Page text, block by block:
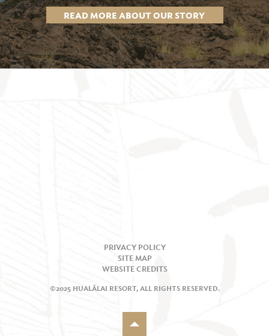
READ MORE ABOUT OUR STORY
PRIVACY POLICY
SITE MAP
WEBSITE CREDITS
©2025 HUALĀLAI RESORT, ALL RIGHTS RESERVED.